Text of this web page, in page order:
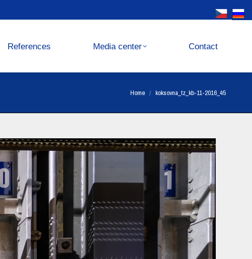
References Media center Contact
You are here:
Home koksovna_tz_kb-11-2016_45